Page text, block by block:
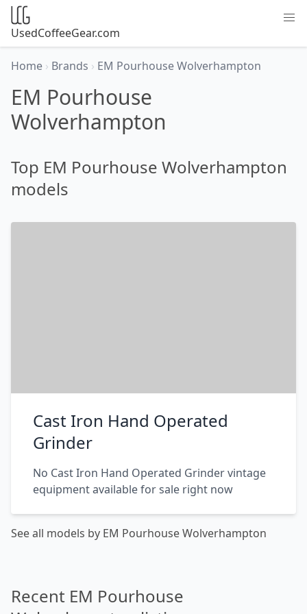
UsedCoffeeGear.com
Home › Brands › EM Pourhouse Wolverhampton
EM Pourhouse
Wolverhampton
Top EM Pourhouse Wolverhampton
models
Cast Iron Hand Operated
Grinder
No Cast Iron Hand Operated Grinder vintage
equipment available for sale right now
See all models by EM Pourhouse Wolverhampton
Recent EM Pourhouse